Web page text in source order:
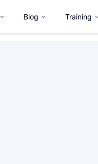
Blog Training